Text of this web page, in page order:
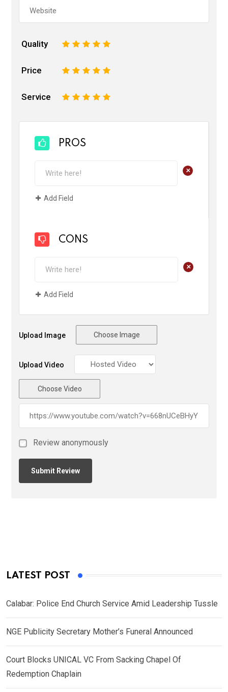
Quality 5
4
3
2
Price 5
4
3
2
Service 5
4
3
2
PROS
+
Add Field
CONS
+
Add Field
Upload Image Choose Image
Upload Video
Choose Video
Review anonymously
LATEST POST
Calabar: Police End Church Service Amid Leadership Tussle
NGE Publicity Secretary Mother’s Funeral Announced
Court Blocks UNICAL VC From Sacking Chapel Of
Redemption Chaplain